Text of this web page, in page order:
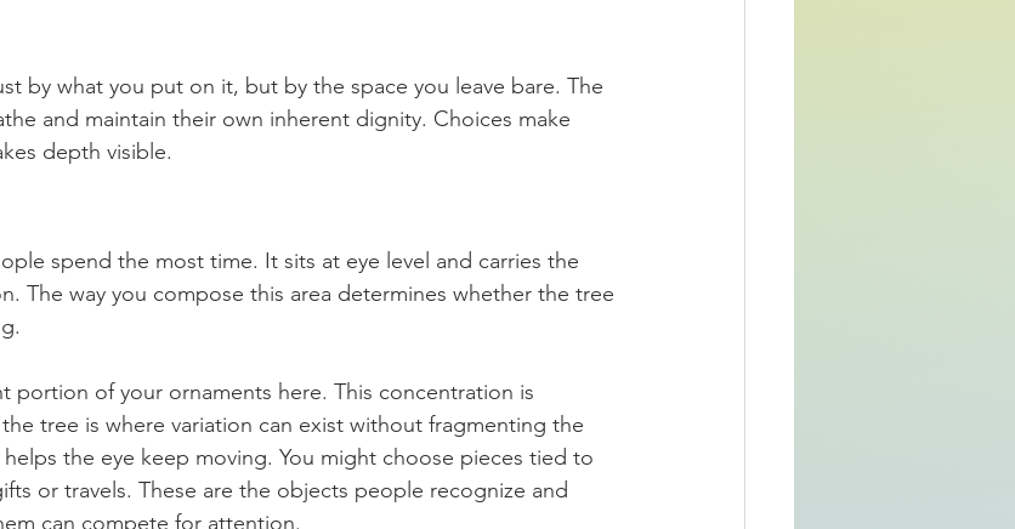
by what you put on it, but by the space you leave bare. The
and maintain their own inherent dignity. Choices make
depth visible.
spend the most time. It sits at eye level and carries the
The way you compose this area determines whether the tree
portion of your ornaments here. This concentration is
tree is where variation can exist without fragmenting the
the eye keep moving. You might choose pieces tied to
or travels. These are the objects people recognize and
can compete for attention.